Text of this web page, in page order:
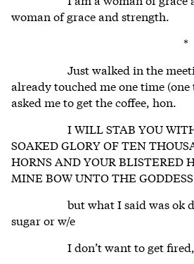
woman of grace and strength.
*
Just walked in the
already touched me one time
asked me to get the coffee, hon.
I WILL STAB YOU
SOAKED GLORY OF TEN
HORNS AND YOUR BLISTERED
MINE BOW UNTO THE
but what I said was ok
sugar or w/e
I don’t want to get